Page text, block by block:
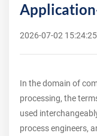
2026-07-02 15:24:25
In the domain of
processing, the
used
process engineers,